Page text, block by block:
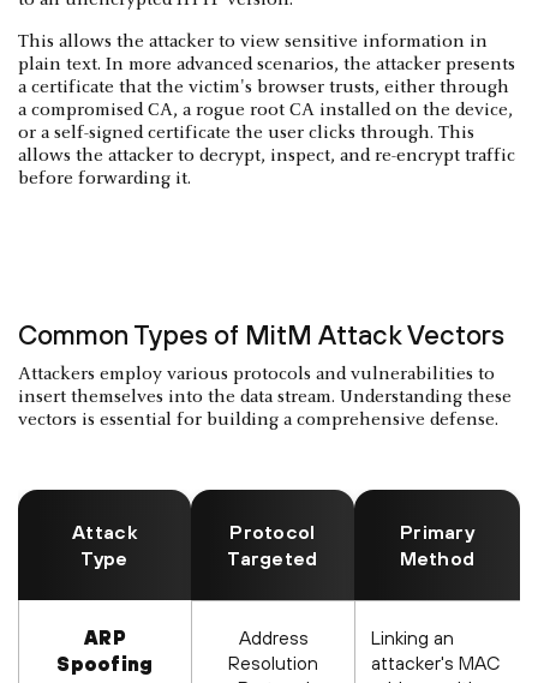
This allows the attacker to view sensitive information in
plain text. In more advanced scenarios, the attacker presents
a certificate that the victim's browser trusts, either through
a compromised CA, a rogue root CA installed on the device,
or a self-signed certificate the user clicks through. This
allows the attacker to decrypt, inspect, and re-encrypt traffic
before forwarding it.
Common Types of MitM Attack Vectors
Attackers employ various protocols and vulnerabilities to
insert themselves into the data stream. Understanding these
vectors is essential for building a comprehensive defense.
Attack
Type
Protocol
Targeted
Primary
Method
ARP
Spoofing
Address
Resolution
Linking an
attacker's MAC